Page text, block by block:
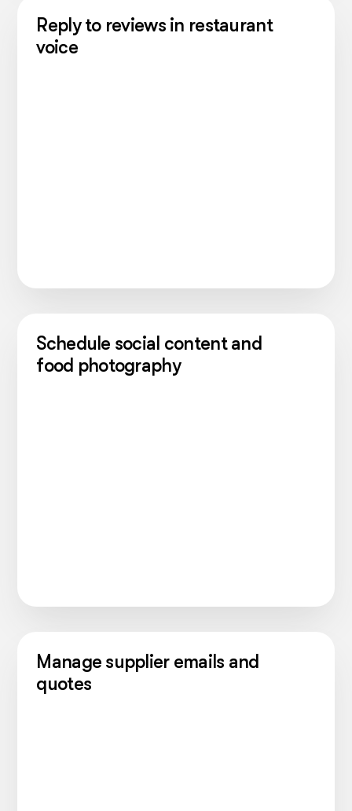
Reply to reviews in restaurant
voice
Schedule social content and
food photography
Manage supplier emails and
quotes